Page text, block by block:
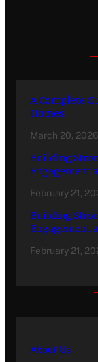
A Complete
Homes
March 20, 2026
Building
Engagement
February 21,
Building
Engagement
February 21,
About Us